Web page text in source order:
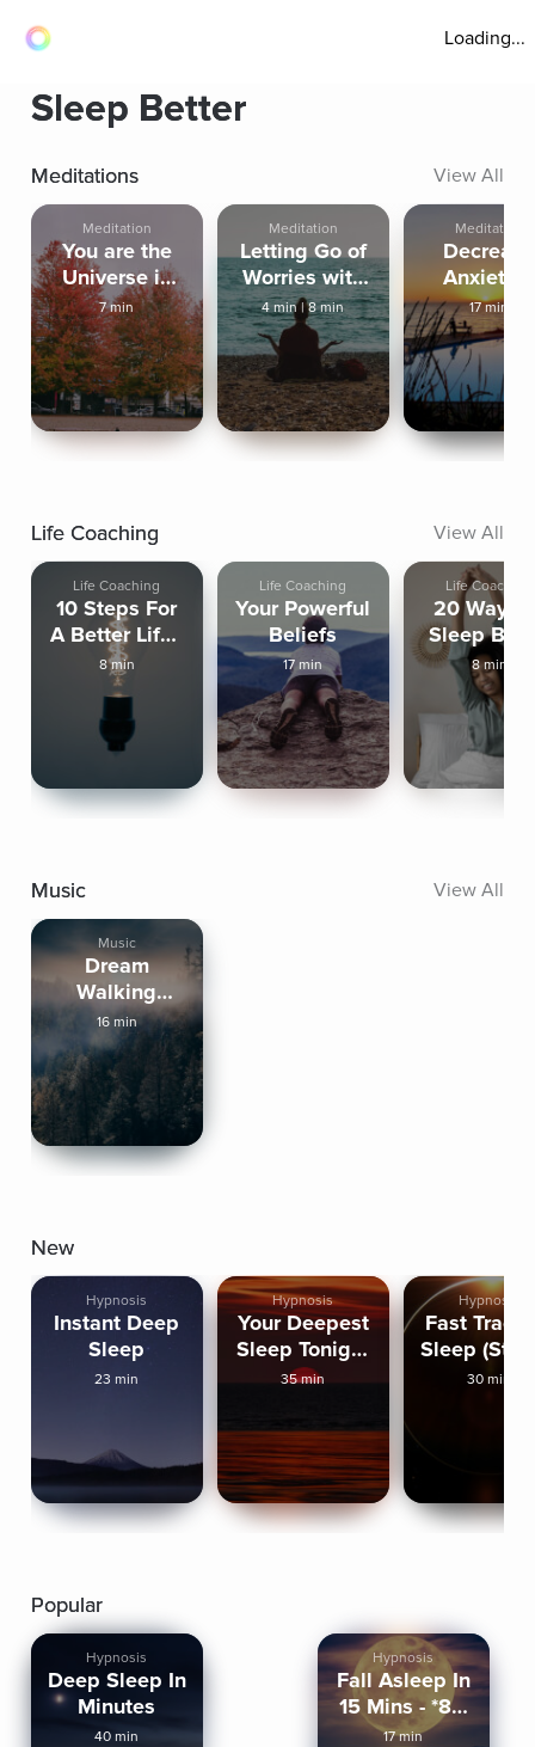
Loading...
Sleep Better
Meditations View All
Meditation
You are the
Universe in
Human Form
7 min
Meditation
Letting Go of
Worries with
an Outbreath
4 min|8 min
Meditation
Decrease
Anxiety &
Increase
Peace
17 min
Life Coaching View All
Life Coaching
10 Steps For
A Better Life -
Step 1
8 min
Life Coaching
Your Powerful
Beliefs
17 min
Life Coaching
20 Ways
Sleep
8 min
Music View All
Music
Dream
Walking
Through
Quiet Nature
16 min
New
Hypnosis
Instant Deep
Sleep
23 min
Hypnosis
Your Deepest
Sleep Tonight
(Strong)
35 min
Hypnosis
Fast Track
Sleep
30 min
Popular
Hypnosis
Deep Sleep In
Minutes
40 min
Hypnosis
Fall Asleep In
15 Mins - *8D
Audio*
17 min